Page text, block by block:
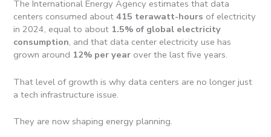
The International Energy Agency estimates that data
centers consumed about415 terawatt-hours of electricity
in 2024, equal to about 1.5% of global electricity
consumption, and that data center electricity use has
grown around 12% per year over the last five years.
That level of growth is why data centers are no longer just
a tech infrastructure issue.
They are now shaping energy planning.